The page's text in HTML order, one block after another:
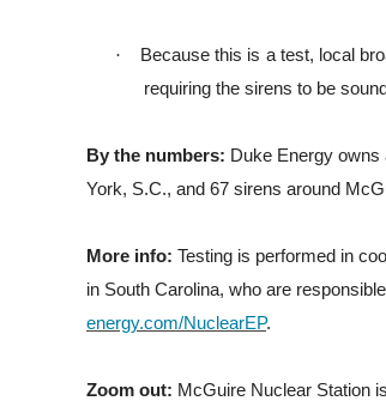
· Because this is atest, ocal br
requiring the sirens to be
By the numbers: Duke Energy owns
York, S.C., and 67 sirens around
More info: Testing is performed in
in South Carolina, who are
energy.com/NuclearEP.
Zoom out: McGuire Nuclear Station